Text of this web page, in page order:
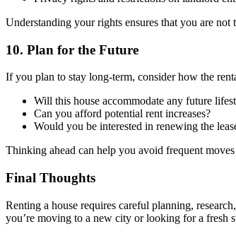
Understanding your rights ensures that you are
10. Plan for the Future
If you plan to stay long-term, consider how the
Will this house accommodate any future
Can you afford potential rent increases?
Would you be interested in renewing the
Thinking ahead can help you avoid frequent
Final Thoughts
Renting a house requires careful planning,
you’re moving to a new city or looking for a fresh